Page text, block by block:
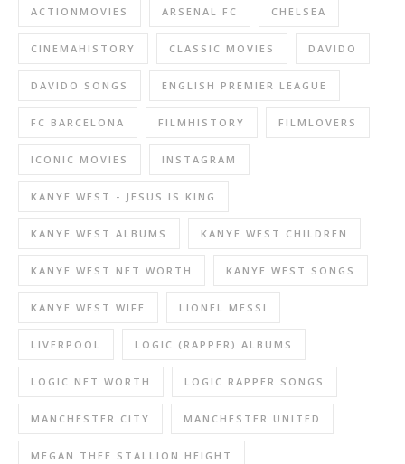
ACTIONMOVIES ARSENAL FC CHELSEA
CINEMAHISTORY CLASSIC MOVIES DAVIDO
DAVIDO SONGS ENGLISH PREMIER LEAGUE
FC BARCELONA FILMHISTORY FILMLOVERS
ICONIC MOVIES INSTAGRAM
KANYE WEST - JESUS IS KING
KANYE WEST ALBUMS KANYE WEST CHILDREN
KANYE WEST NET WORTH KANYE WEST SONGS
KANYE WEST WIFE LIONEL MESSI
LIVERPOOL LOGIC (RAPPER) ALBUMS
LOGIC NET WORTH LOGIC RAPPER SONGS
MANCHESTER CITY MANCHESTER UNITED
MEGAN THEE STALLION HEIGHT